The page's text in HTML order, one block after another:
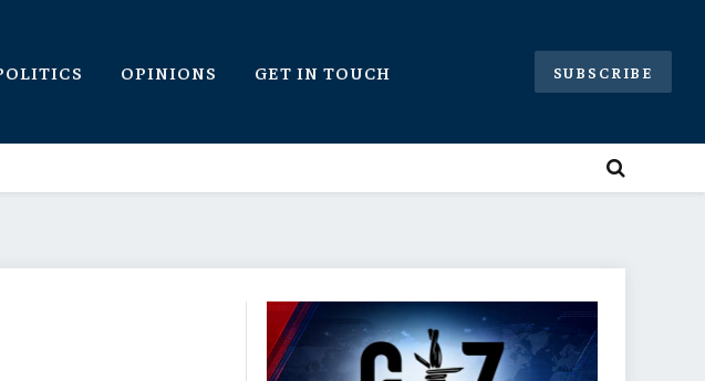
OPINIONS GET IN TOUCH SUBSCRIBE